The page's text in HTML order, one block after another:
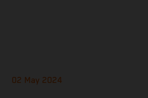
02 May 2024